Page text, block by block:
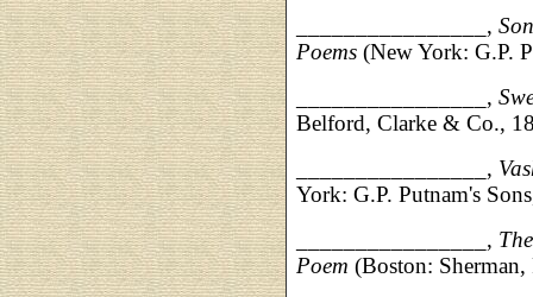
________________,
Poems (New York: G.P.
________________,
Belford, Clarke & Co.,
________________,
York: G.P. Putnam's
________________,
Poem (Boston: